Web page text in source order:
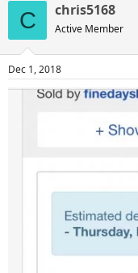
s
:
C chris5168
Active Member
Dec 1, 2018